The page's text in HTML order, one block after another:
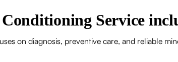
Service
on diagnosis, preventive care, and reliable